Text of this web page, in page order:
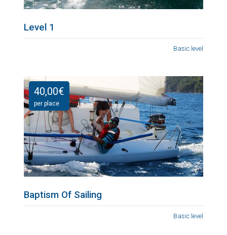
Level 1
Basic level
40,00€
per place
Baptism Of Sailing
Basic level